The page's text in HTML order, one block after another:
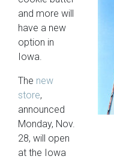
and more will
have a new
option in
Iowa.
The new
store,
announced
Monday, Nov.
28, will open
at the Iowa